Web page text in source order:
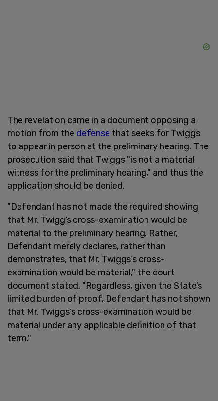
The revelation came in a document opposing a
motion from the defense that seeks for Twiggs
to appear in person at the preliminary hearing. The
prosecution said that Twiggs "is not a material
witness for the preliminary hearing," and thus the
application should be denied.
"Defendant has not made the required showing
that Mr. Twigg’s cross-examination would be
material to the preliminary hearing. Rather,
Defendant merely declares, rather than
demonstrates, that Mr. Twiggs’s cross-
examination would be material," the court
document stated. "Regardless, given the State’s
limited burden of proof, Defendant has not shown
that Mr. Twiggs’s cross-examination would be
material under any applicable definition of that
term."